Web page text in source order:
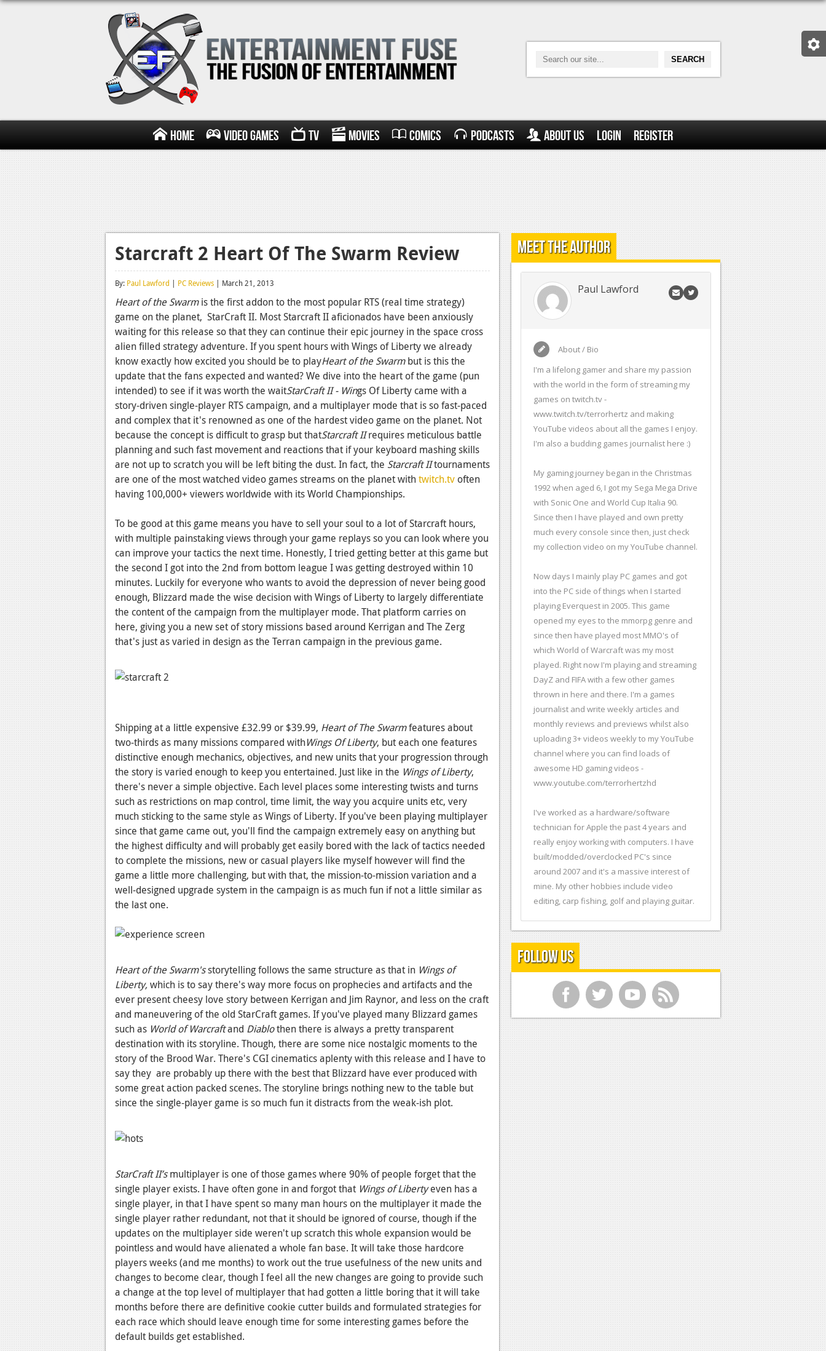
Home Video Games TV Movies Comics Podcasts About Us Login Register
Starcraft 2 Heart Of The Swarm Review
By: Paul Lawford | PC Reviews | March 21, 2013
Heart of the Swarmis the first addon to the most popular RTS (real time strategy)
game on the planet, StarCraft II. Most Starcraft II aficionados have been anxiously
waiting for this release so that they can continue their epic journey in the space cross
alien filled strategy adventure. If you spent hours with Wings of Liberty we already
know exactly how excited you should be to playHeart of the Swarmbut is this the
update that the fans expected and wanted? We dive into the heart of the game (pun
intended) to see if it was worth the waitStarCraft II - Wings Of Liberty came with a
story-driven single-player RTS campaign, and a multiplayer mode that is so fast-paced
and complex that it's renowned as one of the hardest video game on the planet. Not
because the concept is difficult to grasp but thatStarcraft IIrequires meticulous battle
planning and such fast movement and reactions that if your keyboard mashing skills
are not up to scratch you will be left biting the dust. In fact, the Starcraft IItournaments
are one of the most watched video games streams on the planet withtwitch.tv often
having 100,000+ viewers worldwide with its World Championships.
To be good at this game means you have to sell your soul to a lot of Starcraft hours,
with multiple painstaking views through your game replays so you can look where you
can improve your tactics the next time. Honestly, I tried getting better at this game but
the second I got into the 2nd from bottom league I was getting destroyed within 10
minutes. Luckily for everyone who wants to avoid the depression of never being good
enough, Blizzard made the wise decision with Wings of Liberty to largely differentiate
the content of the campaign from the multiplayer mode. That platform carries on
here, giving you a new set of story missions based around Kerrigan and The Zerg
that's just as varied in design as the Terran campaign in the previous game.
Shipping at a little expensive £32.99 or $39.99, Heart of The Swarmfeatures about
two-thirds as many missions compared withWings Of Liberty, but each one features
distinctive enough mechanics, objectives, and new units that your progression through
the story is varied enough to keep you entertained. Just like in the Wings of Liberty,
there's never a simple objective. Each level places some interesting twists and turns
such as restrictions on map control, time limit, the way you acquire units etc, very
much sticking to the same style as Wings of Liberty. If you've been playing multiplayer
since that game came out, you'll find the campaign extremely easy on anything but
the highest difficulty and will probably get easily bored with the lack of tactics needed
to complete the missions, new or casual players like myself however will find the
game a little more challenging, but with that, the mission-to-mission variation and a
well-designed upgrade system in the campaign is as much fun if not a little similar as
the last one.
Heart of the Swarm'sstorytelling follows the same structure as that in Wings of
Liberty,which is to say there's way more focus on prophecies and artifacts and the
ever present cheesy love story between Kerrigan and Jim Raynor, and less on the craft
and maneuvering of the old StarCraft games. If you've played many Blizzard games
such as World of Warcraftand Diablothen there is always a pretty transparent
destination with its storyline. Though, there are some nice nostalgic moments to the
story of the Brood War. There's CGI cinematics aplenty with this release and I have to
say they are probably up there with the best that Blizzard have ever produced with
some great action packed scenes. The storyline brings nothing new to the table but
since the single-player game is so much fun it distracts from the weak-ish plot.
StarCraft II’smultiplayer is one of those games where 90% of people forget that the
single player exists. I have often gone in and forgot that Wings of Libertyeven has a
single player, in that I have spent so many man hours on the multiplayer it made the
single player rather redundant, not that it should be ignored of course, though if the
updates on the multiplayer side weren't up scratch this whole expansion would be
pointless and would have alienated a whole fan base. It will take those hardcore
players weeks (and me months) to work out the true usefulness of the new units and
changes to become clear, though I feel all the new changes are going to provide such
a change at the top level of multiplayer that had gotten a little boring that it will take
months before there are definitive cookie cutter builds and formulated strategies for
each race which should leave enough time for some interesting games before the
default builds get established.
Meet the Author
Paul Lawford
About / Bio
I'm a lifelong gamer and share my passion
with the world in the form of streaming my
games on twitch.tv -
www.twitch.tv/terrorhertz and making
YouTube videos about all the games I enjoy.
I'm also a budding games journalist here :)
My gaming journey began in the Christmas
1992 when aged 6, I got my Sega Mega Drive
with Sonic One and World Cup Italia 90.
Since then I have played and own pretty
much every console since then, just check
my collection video on my YouTube channel.
Now days I mainly play PC games and got
into the PC side of things when I started
playing Everquest in 2005. This game
opened my eyes to the mmorpg genre and
since then have played most MMO's of
which World of Warcraft was my most
played. Right now I'm playing and streaming
DayZ and FIFA with a few other games
thrown in here and there. I'm a games
journalist and write weekly articles and
monthly reviews and previews whilst also
uploading 3+ videos weekly to my YouTube
channel where you can find loads of
awesome HD gaming videos -
www.youtube.com/terrorhertzhd
I've worked as a hardware/software
technician for Apple the past 4 years and
really enjoy working with computers. I have
built/modded/overclocked PC's since
around 2007 and it's a massive interest of
mine. My other hobbies include video
editing, carp fishing, golf and playing guitar.
Follow Us
f t y r